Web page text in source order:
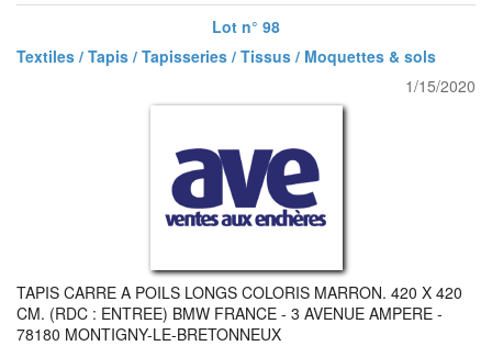
Lot n° 98
Textiles / Tapis / Tapisseries / Tissus / Moquettes & sols
1/15/2020
TAPIS CARRE A POILS LONGS COLORIS MARRON. 420 X 420
CM. (RDC : ENTREE) BMW FRANCE - 3 AVENUE AMPERE -
78180 MONTIGNY-LE-BRETONNEUX